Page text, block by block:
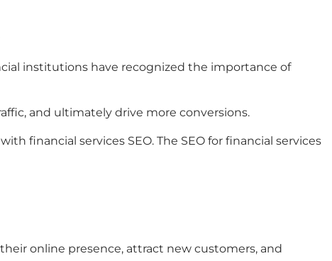
institutions have recognized the importance of
and ultimately drive more conversions.
financial services SEO. The SEO for financial services
online presence, attract new customers, and